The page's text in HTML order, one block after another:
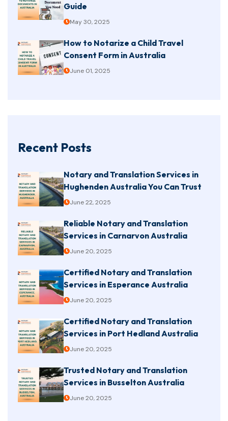
Guide
May 30, 2025
How to Notarize a Child Travel
Consent Form in Australia
June 01, 2025
Recent Posts
Notary and Translation Services in
Hughenden Australia You Can Trust
June 22, 2025
Reliable Notary and Translation
Services in Carnarvon Australia
June 20, 2025
Certified Notary and Translation
Services in Esperance Australia
June 20, 2025
Certified Notary and Translation
Services in Port Hedland Australia
June 20, 2025
Trusted Notary and Translation
Services in Busselton Australia
June 20, 2025